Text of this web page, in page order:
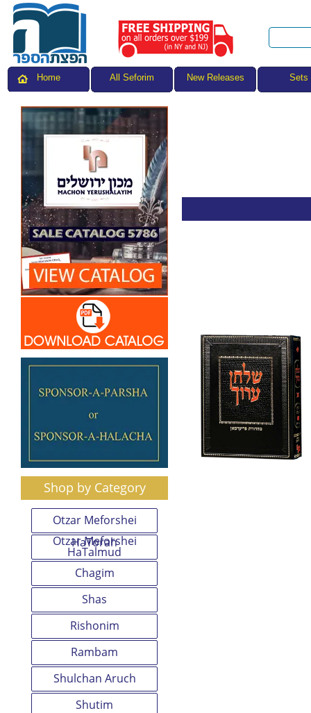
Home All Seforim New Releases Sets
Shop by Category
Otzar Meforshei
HaTorah
Otzar Meforshei
HaTalmud
Chagim
Shas
Rishonim
Rambam
Shulchan Aruch
Shutim